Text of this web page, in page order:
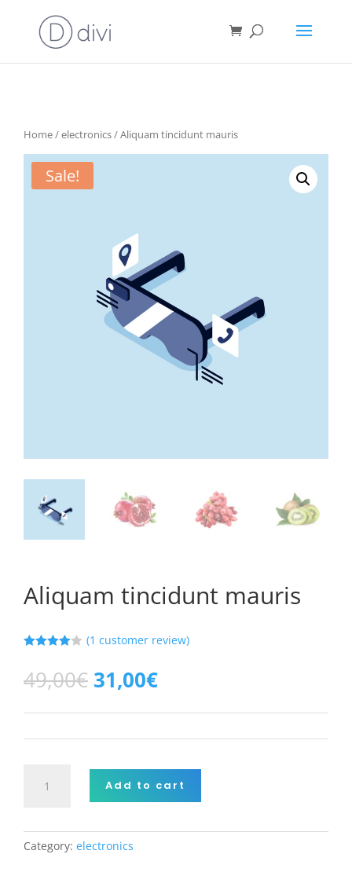
Home/electronics/ Aliquam tincidunt mauris
Sale!
Aliquam tincidunt mauris
of 5
based on
r rating
(1 customer review)
49,00€ 31,00€
tincidunt
Add to cart
Category: electronics